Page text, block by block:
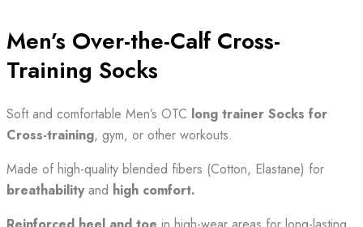
Men’s Over-the-Calf Cross-
Training Socks
Soft and comfortable Men’s OTC long trainer Socks for
Cross-training, gym, or other workouts.
Made of high-quality blended fibers (Cotton, Elastane) for
breathabilityand high comfort.